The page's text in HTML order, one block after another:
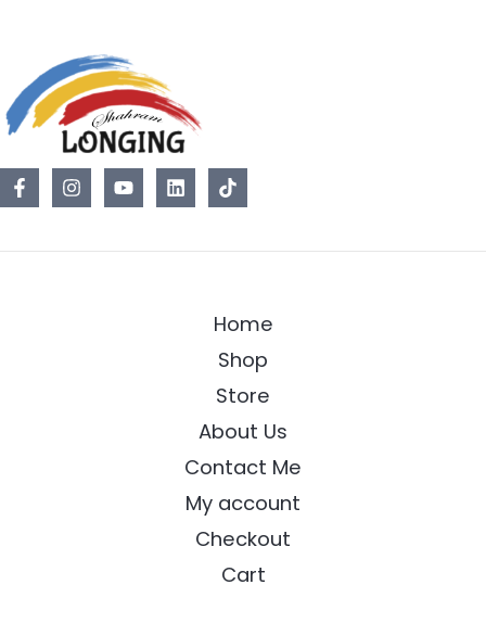
Home
Shop
Store
About Us
Contact Me
My account
Checkout
Cart